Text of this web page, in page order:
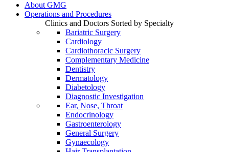
About GMG
Operations and Procedures
Clinics and Doctors Sorted by Specialty
Bariatric Surgery
Cardiology
Cardiothoracic Surgery
Complementary Medicine
Dentistry
Dermatology
Diabetology
Diagnostic Investigation
Ear, Nose, Throat
Endocrinology
Gastroenterology
General Surgery
Gynaecology